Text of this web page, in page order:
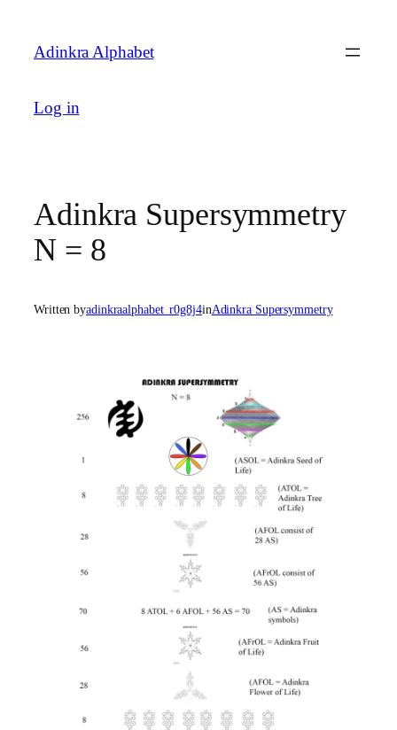
content
Adinkra Alphabet
Log in
Adinkra Supersymmetry
N = 8
Written byadinkraalphabet_r0g8j4inAdinkra Supersymmetry